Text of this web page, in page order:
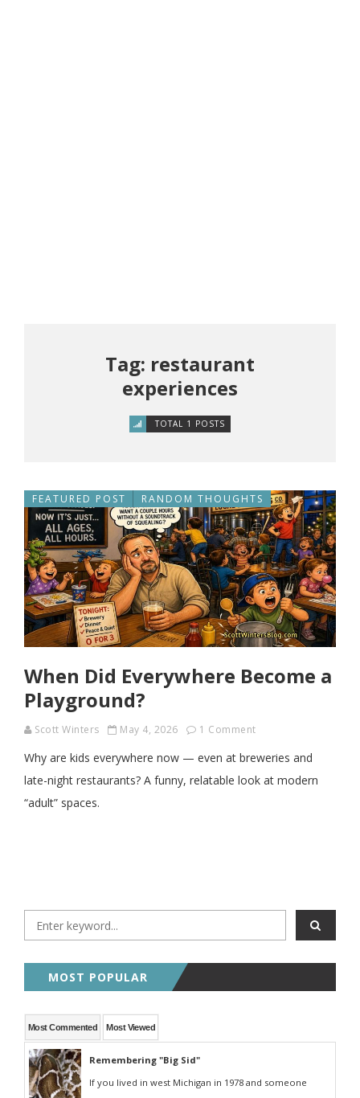
Tag: restaurant
experiences
TOTAL 1 POSTS
FEATURED POST RANDOM THOUGHTS
When Did Everywhere Become a
Playground?
Scott Winters May 4, 2026 1 Comment
Why are kids everywhere now — even at breweries and
late-night restaurants? A funny, relatable look at modern
“adult” spaces.
MOST POPULAR
Most Commented Most Viewed
Remembering "Big Sid"
If you lived in west Michigan in 1978 and someone